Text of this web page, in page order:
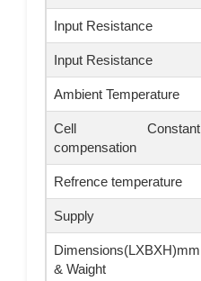
Input Resistance
Input Resistance
Ambient Temperature
Cell Constant
compensation
Refrence temperature
Supply
Dimensions(LXBXH)mm
& Waight